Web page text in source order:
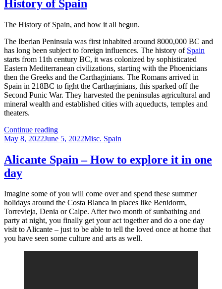
Southeast
History of Spain
The History of Spain, and how it all begun.
The Iberian Peninsula was first inhabited around 8000,000 BC and
has long been subject to foreign influences. The history of Spain
starts from 11th century BC, it was colonized by sophisticated
Eastern Mediterranean civilizations, starting with the Phoenicians
then the Greeks and the Carthaginians. The Romans arrived in
Spain in 218BC to fight the Carthaginians, this sparked off the
Second Punic War. They harvested the peninsulas agricultural and
mineral wealth and established cities with aqueducts, temples and
theaters.
Continue readingHistory
of
Posted
May 8, 2022June 5, 2022Categories
Misc. Spain
Alicante Spain – How to explore it in one
day
Imagine some of you will come over and spend these summer
holidays around the Costa Blanca in places like Benidorm,
Torrevieja, Denia or Calpe. After two month of sunbathing and
party at night, you finally get your act together and do a one day
visit to Alicante – just to be able to tell the loved once at home that
you have seen some culture and arts as well.